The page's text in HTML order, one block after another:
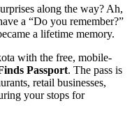
along the way? Ah,
a “Do you remember?”
a lifetime memory.
with the free, mobile-
Passport. The pass is
retail businesses,
your stops for